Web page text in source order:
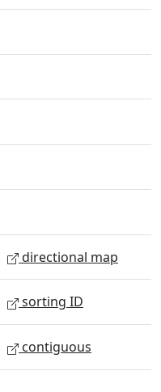
directional map
sorting ID
contiguous